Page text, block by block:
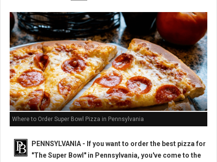
Where to Order Super Bowl Pizza in Pennsylvania
PENNSYLVANIA - If you want to order the best pizza for
"The Super Bowl" in Pennsylvania, you've come to the